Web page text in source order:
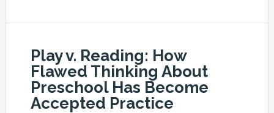
Play v. Reading: How
Flawed Thinking About
Preschool Has Become
Accepted Practice